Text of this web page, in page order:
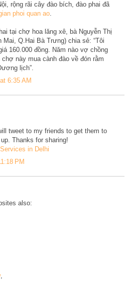
rộng rãi cây đào bích, đào phai đã
phoi quan ao.
tại chợ hoa lăng xê, bà Nguyễn Thị
Mai, Q.Hai Bà Trưng) chia sẻ: “Tôi
160.000 đồng. Năm nào vợ chồng
này mua cành đào về đón rằm
lịch”.
6:35 AM
tweet to my friends to get them to
Thanks for sharing!
in Delhi
PM
also:
,